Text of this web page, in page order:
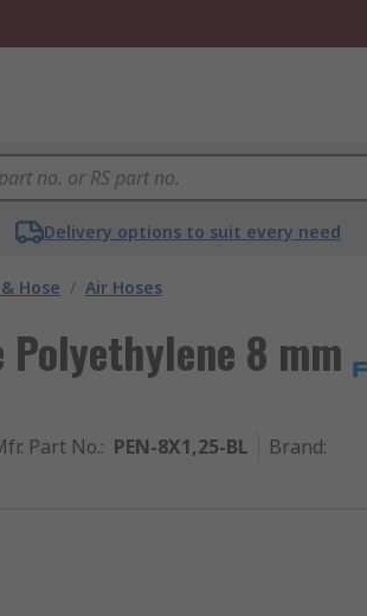
Delivery options to suit every need
Hose / Air Hoses
8 mm
Part No.: PEN-8X1,25-BL Brand: